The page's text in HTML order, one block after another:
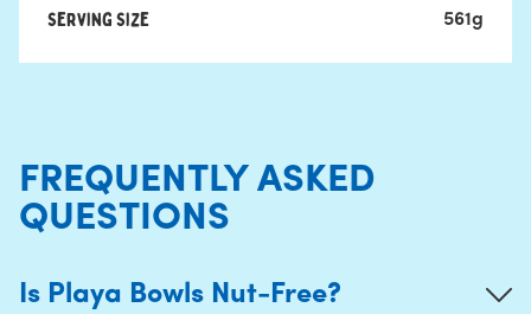
Serving Size 561g
FREQUENTLY ASKED
QUESTIONS
Is Playa Bowls Nut-Free?